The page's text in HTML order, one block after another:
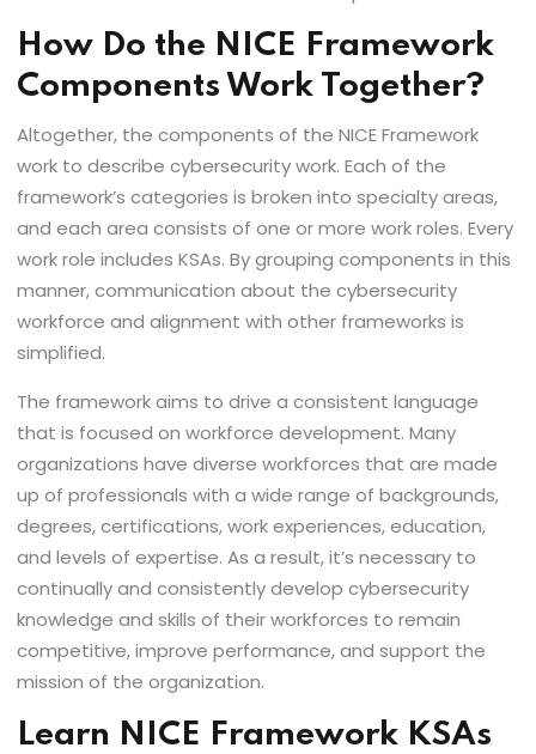
How Do the NICE Framework
Components Work Together?
Altogether, the components of the NICE Framework
work to describe cybersecurity work. Each of the
framework’s categories is broken into specialty areas,
and each area consists of one or more work roles. Every
work role includes KSAs. By grouping components in this
manner, communication about the cybersecurity
workforce and alignment with other frameworks is
simplified.
The framework aims to drive a consistent language
that is focused on workforce development. Many
organizations have diverse workforces that are made
up of professionals with a wide range of backgrounds,
degrees, certifications, work experiences, education,
and levels of expertise. As a result, it’s necessary to
continually and consistently develop cybersecurity
knowledge and skills of their workforces to remain
competitive, improve performance, and support the
mission of the organization.
Learn NICE Framework KSAs